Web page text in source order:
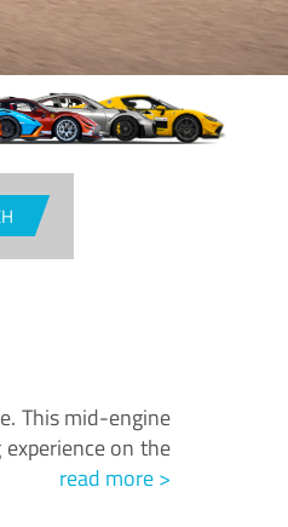
This mid-engine
on the
read more >